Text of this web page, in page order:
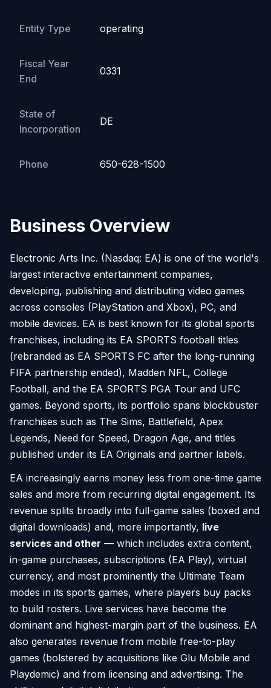
Entity Type operating
Fiscal Year
End
0331
State of
Incorporation
DE
Phone 650-628-1500
Business Overview
Electronic Arts Inc. (Nasdaq: EA) is one of the world's
largest interactive entertainment companies,
developing, publishing and distributing video games
across consoles (PlayStation and Xbox), PC, and
mobile devices. EA is best known for its global sports
franchises, including its EA SPORTS football titles
(rebranded as EA SPORTS FC after the long-running
FIFA partnership ended), Madden NFL, College
Football, and the EA SPORTS PGA Tour and UFC
games. Beyond sports, its portfolio spans blockbuster
franchises such as The Sims, Battlefield, Apex
Legends, Need for Speed, Dragon Age, and titles
published under its EA Originals and partner labels.
EA increasingly earns money less from one-time game
sales and more from recurring digital engagement. Its
revenue splits broadly into full-game sales (boxed and
digital downloads) and, more importantly, live
services and other — which includes extra content,
in-game purchases, subscriptions (EA Play), virtual
currency, and most prominently the Ultimate Team
modes in its sports games, where players buy packs
to build rosters. Live services have become the
dominant and highest-margin part of the business. EA
also generates revenue from mobile free-to-play
games (bolstered by acquisitions like Glu Mobile and
Playdemic) and from licensing and advertising. The